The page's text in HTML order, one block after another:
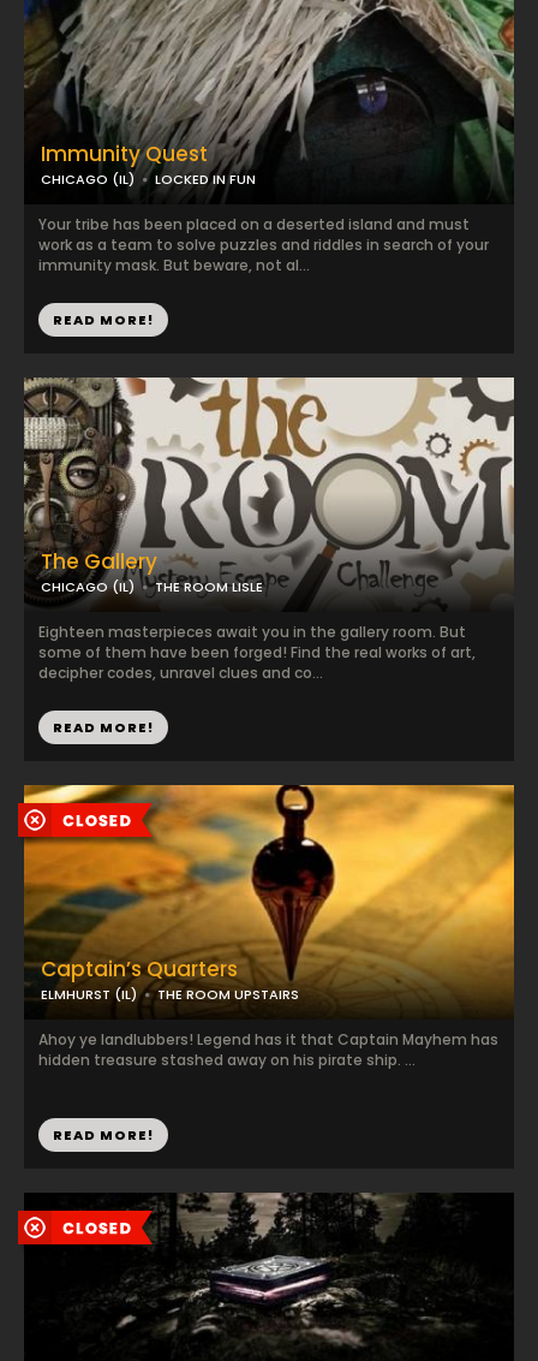
Immunity Quest
CHICAGO (IL) LOCKED IN FUN
Your tribe has been placed on a deserted island and must
work as a team to solve puzzles and riddles in search of your
immunity mask. But beware, not al...
READ MORE!
The Gallery
CHICAGO (IL) THE ROOM LISLE
Eighteen masterpieces await you in the gallery room. But
some of them have been forged! Find the real works of art,
decipher codes, unravel clues and co...
READ MORE!
Captain’s Quarters
ELMHURST (IL) THE ROOM UPSTAIRS
Ahoy ye landlubbers! Legend has it that Captain Mayhem has
hidden treasure stashed away on his pirate ship. ...
READ MORE!